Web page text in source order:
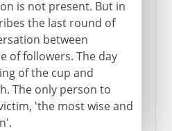
is not present. But in
the last round of
between
of followers. The day
of the cup and
The only person to
'the most wise and